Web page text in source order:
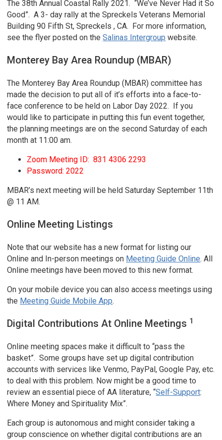
The 38th Annual Coastal Rally 2021. “We’ve Never Had it So
Good”. A 3- day rally at the Spreckels Veterans Memorial
Building 90 Fifth St, Spreckels , CA. For more information,
see the flyer posted on theSalinas Intergroup website.
Monterey Bay Area Roundup (MBAR)
The Monterey Bay Area Roundup (MBAR) committee has
made the decision to put all of it’s efforts into a face-to-
face conference to be held on Labor Day 2022. If you
would like to participate in putting this fun event together,
the planning meetings are on the second Saturday of each
month at 11:00 am.
Zoom Meeting ID: 831 4306 2293
Password: 2022
MBAR’s next meeting will be held Saturday September 11th
@ 11 AM.
Online Meeting Listings
Note that our website has a new format for listing our
Online and In-person meetings on Meeting Guide Online. All
Online meetings have been moved to this new format.
On your mobile device you can also access meetings using
the Meeting Guide Mobile App.
Digital Contributions At Online Meetings 1
Online meeting spaces make it difficult to “pass the
basket”. Some groups have set up digital contribution
accounts with services like Venmo, PayPal, Google Pay, etc.
to deal with this problem. Now might be a good time to
review an essential piece of AA literature, “Self-Support:
Where Money and Spirituality Mix”.
Each group is autonomous and might consider taking a
group conscience on whether digital contributions are an